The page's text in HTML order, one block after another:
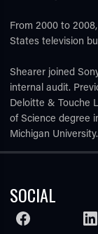
From 2000 to
States television
Shearer joined
internal audit.
Deloitte & Touche
of Science degree
Michigan University.
SOCIAL
FACEBOOK